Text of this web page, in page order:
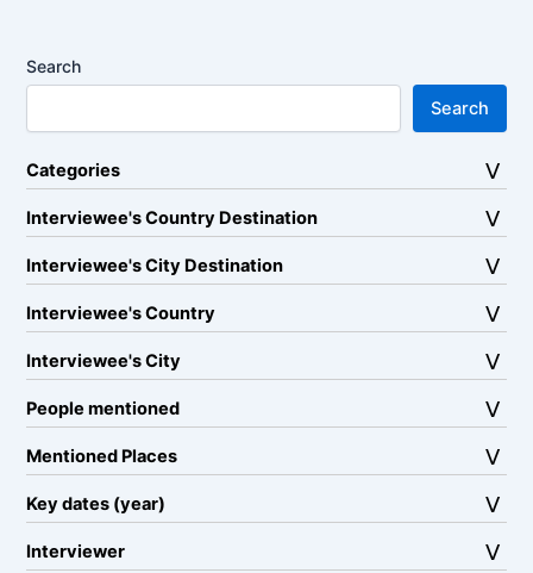
Search
Search
Categories
Interviewee's Country Destination
Interviewee's City Destination
Interviewee's Country
Interviewee's City
People mentioned
Mentioned Places
Key dates (year)
Interviewer